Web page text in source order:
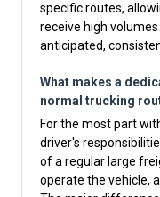
specific routes,
receive high
anticipated,
What makes a
normal trucking
For the most part
driver's
of a regular large
operate the vehicle,